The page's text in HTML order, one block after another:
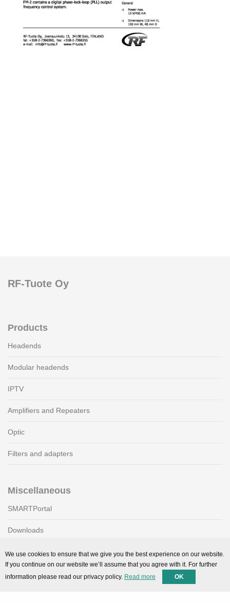
RF-Tuote Oy
Products
Headends
Modular headends
IPTV
Amplifiers and Repeaters
Optic
Filters and adapters
Miscellaneous
SMARTPortal
Downloads
Support
We use cookies to ensure that we give you the best experience on our website.
If you continue on our website we’ll assume that you agree with it. For further
information please read our privacy policy. Read more OK